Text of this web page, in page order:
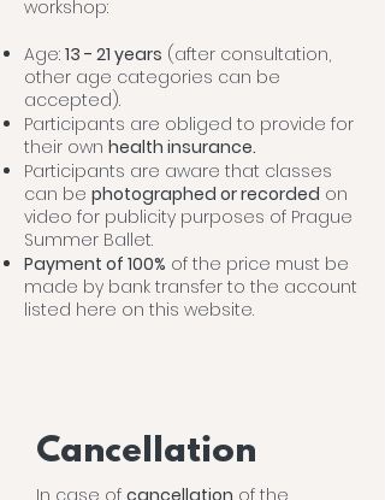
workshop:
Age: 13 - 21 years (after consultation,
other age categories can be
accepted).
Participants are obliged to provide for
their own health insurance.
Participants are aware that classes
can be photographed or recorded on
video for publicity purposes of Prague
Summer Ballet.
Payment of 100% of the price must be
made by bank transfer to the account
listed here on this website.
Cancellation
In case of cancellation of the